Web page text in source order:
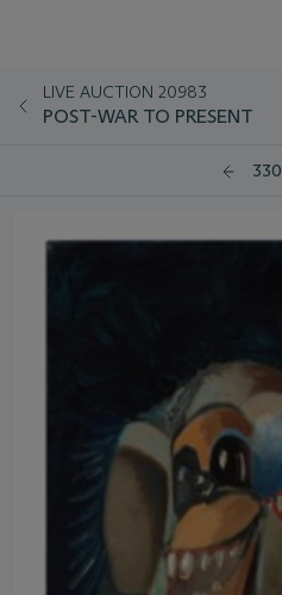
LIVE AUCTION 20983
POST-WAR TO PRESENT
330